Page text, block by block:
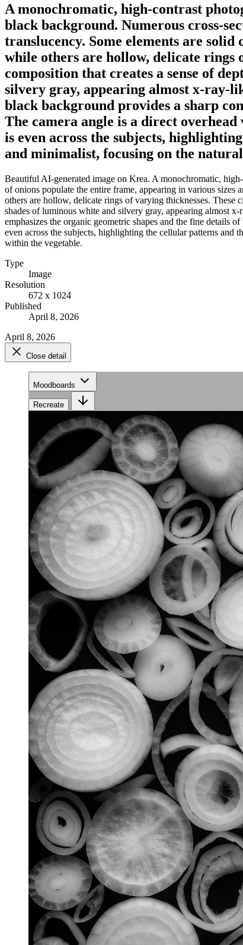
A monochromatic, high-contrast
black background. Numerous cross-
translucency. Some elements are
while others are hollow, delicate
composition that creates a sense of
silvery gray, appearing almost x-ray-
black background provides a sharp
The camera angle is a direct
is even across the subjects,
and minimalist, focusing on the
Beautiful AI-generated image on Krea. A monochromatic,
of onions populate the entire frame, appearing in various sizes
others are hollow, delicate rings of varying thicknesses. These
shades of luminous white and silvery gray, appearing almost
emphasizes the organic geometric shapes and the fine details
even across the subjects, highlighting the cellular patterns and
within the vegetable.
Type
Image
Resolution
672 x 1024
Published
April 8, 2026
April 8, 2026
Close detail
Moodboards
Recreate